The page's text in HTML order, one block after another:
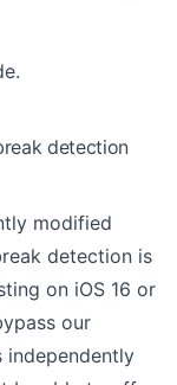
.
detection
modified
detection is
on iOS 16 or
our
independently